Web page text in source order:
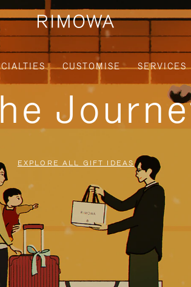
CUSTOMISE SERVICES
EXPLORE ALL GIFT IDEAS